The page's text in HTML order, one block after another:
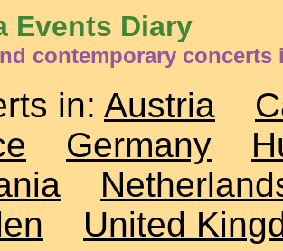
Events Diary
contemporary concerts
in: Austria
Germany
United